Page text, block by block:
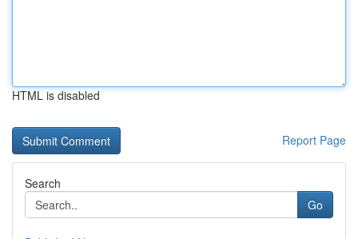
HTML is disabled
Report Page
Search
Go